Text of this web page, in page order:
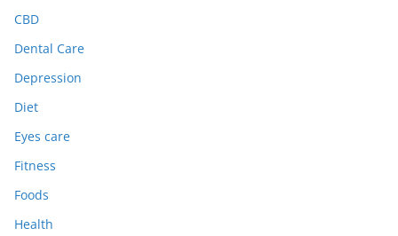
CBD
Dental Care
Depression
Diet
Eyes care
Fitness
Foods
Health